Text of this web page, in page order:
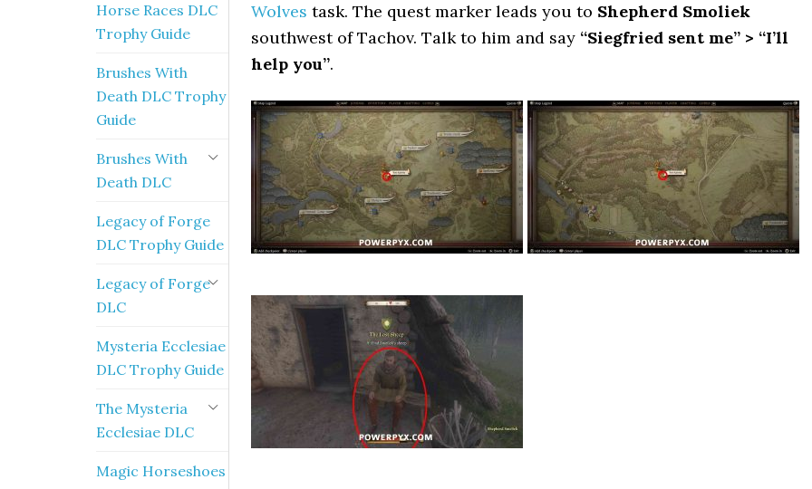
Wolves task. The quest marker leads you to Shepherd Smoliek
southwest of Tachov. Talk to him and say “Siegfried sent me” > “I’ll
help you”.
Horse Races DLC
Trophy Guide
Brushes With
Death DLC Trophy
Guide
Brushes With
Death DLC
Legacy of Forge
DLC Trophy Guide
Legacy of Forge
DLC
Mysteria Ecclesiae
DLC Trophy Guide
The Mysteria
Ecclesiae DLC
Magic Horseshoes